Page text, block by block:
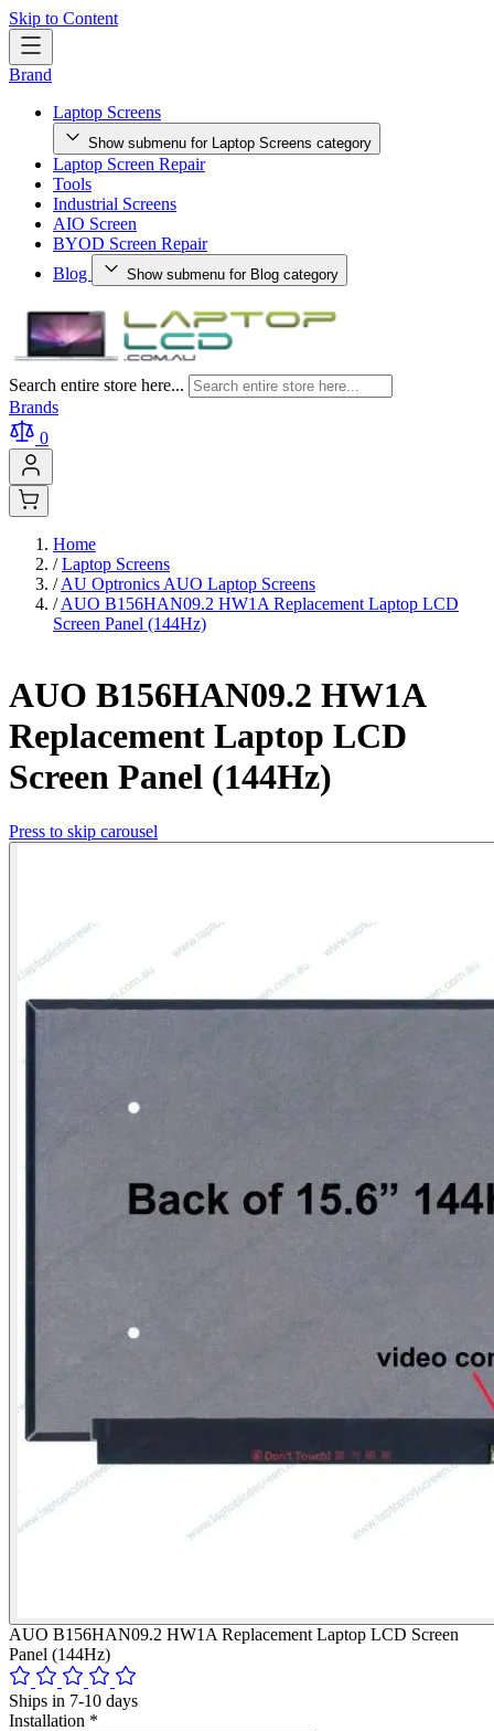
Skip to Content
Brand
Laptop Screens
Show submenu for Laptop Screens category
Laptop Screen Repair
Tools
Industrial Screens
AIO Screen
BYOD Screen Repair
Blog
Show submenu for Blog category
Search entire store here...
Brands
0
Home
/ Laptop Screens
/ AU Optronics AUO Laptop Screens
/ AUO B156HAN09.2 HW1A Replacement Laptop LCD
Screen Panel (144Hz)
AUO B156HAN09.2 HW1A
Replacement Laptop LCD
Screen Panel (144Hz)
Press to skip carousel
AUO B156HAN09.2 HW1A Replacement Laptop LCD Screen
Panel (144Hz)
Ships in 7-10 days
Installation *